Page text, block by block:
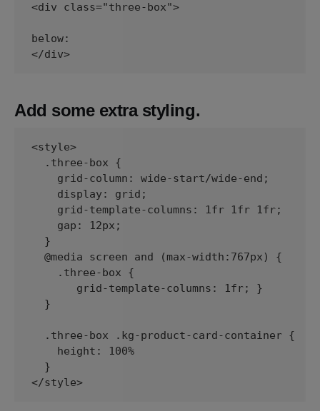
<div class="three-box">
below:
</div>
Add some extra styling.
<style>
  .three-box {
    grid-column: wide-start/wide-end;
    display: grid;
    grid-template-columns: 1fr 1fr 1fr;
    gap: 12px;
  }
  @media screen and (max-width:767px) {
    .three-box {
       grid-template-columns: 1fr; }
  }
  .three-box .kg-product-card-container {
    height: 100%
  }
</style>